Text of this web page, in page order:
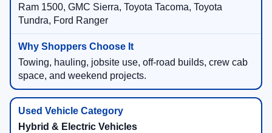
Ram 1500, GMC Sierra, Toyota Tacoma, Toyota
Tundra, Ford Ranger
Towing, hauling, jobsite use, off-road builds, crew cab
space, and weekend projects.
Hybrid & Electric Vehicles